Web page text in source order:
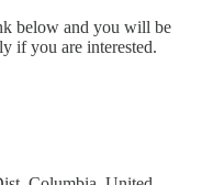
below and you will be
if you are interested.